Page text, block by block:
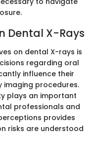
Dental X-Rays
on dental X-rays is
regarding oral
influence their
imaging procedures.
plays an important
professionals and
provides
risks are understood